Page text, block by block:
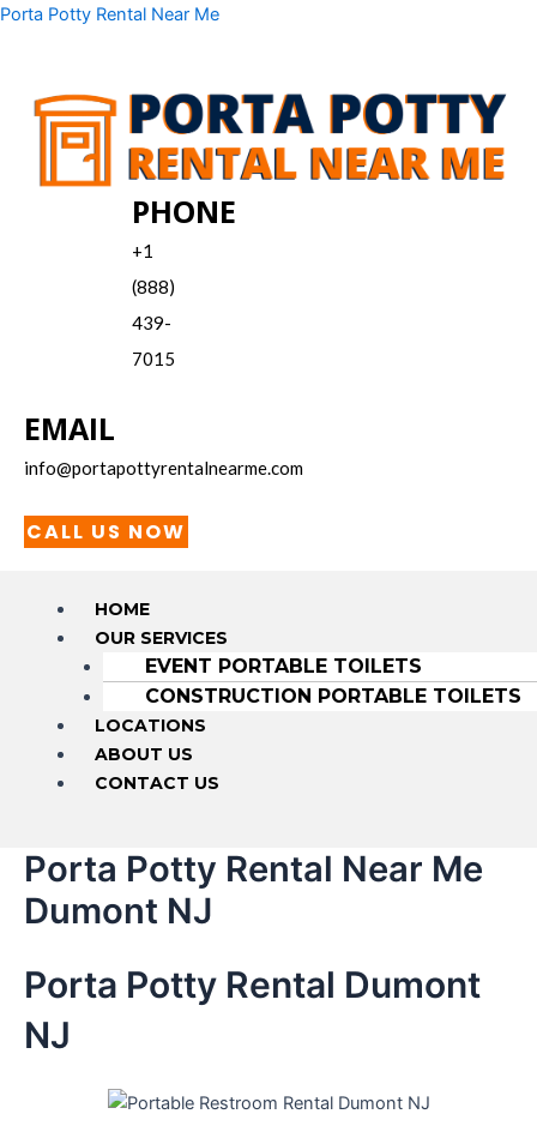
Skip
Porta Potty Rental Near Me
PHONE
+1
(888)
439-
7015
EMAIL
info@portapottyrentalnearme.com
CALL US NOW
Menu
HOME
OUR SERVICES
EVENT PORTABLE TOILETS
CONSTRUCTION PORTABLE TOILETS
LOCATIONS
ABOUT US
CONTACT US
Porta Potty Rental Near Me
Dumont NJ
Porta Potty Rental Dumont
NJ